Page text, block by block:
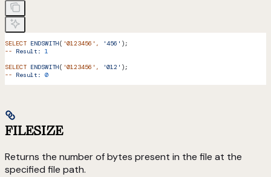
SELECT ENDSWITH( '0123456' , '456' );
-- Result:
1
SELECT ENDSWITH( '0123456' , '012' );
-- Result: 0
FILESIZE
Returns the number of bytes present in the file at the
specified file path.